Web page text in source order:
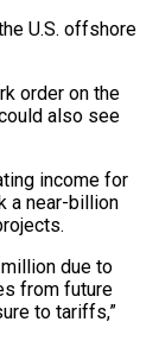
U.S. offshore
order on the
also see
income for
a near-billion
due to
from future
to tariffs,”